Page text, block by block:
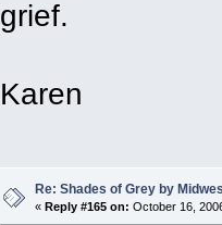
grief.
Karen
Re: Shades of Grey by
«Reply #165 on: October 16,